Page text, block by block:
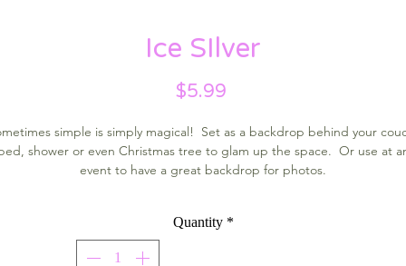
Ice SIlver
$5.99Price
simple is simply magical! Set as a backdrop behind your
shower or even Christmas tree to glam up the space. Or use at
event to have a great backdrop for photos.
Quantity *